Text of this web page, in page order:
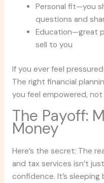
Personal fit—you
questions and
Education—great
sell to you
If you ever feel
The right financial
you feel empowered,
The Payoff:
Money
Here’s the secret: The
and tax services isn’t
confidence. It’s